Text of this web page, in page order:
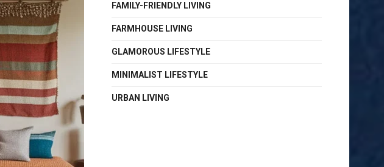
FAMILY-FRIENDLY LIVING
FARMHOUSE LIVING
GLAMOROUS LIFESTYLE
MINIMALIST LIFESTYLE
URBAN LIVING